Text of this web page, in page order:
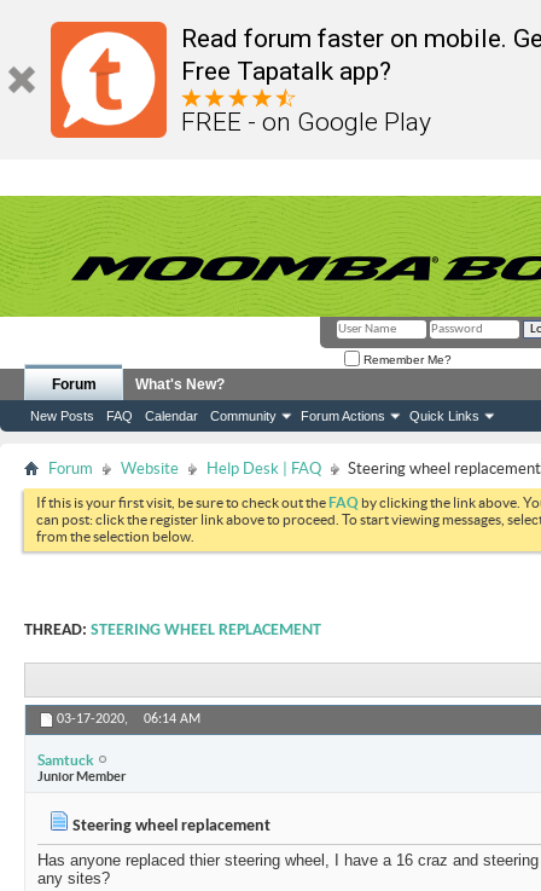
Read forum faster on mobile.
Free Tapatalk app?
FREE - on Google Play
Remember Me?
Forum
New Posts FAQ Calendar Community Forum Actions Quick Links
What's New?
Forum Website Help Desk | FAQ Steering wheel replacement
If this is your first visit, be sure to check out theFAQ by clicking the link above.
can post: click the register link above to proceed. To start viewing messages,
from the selection below.
THREAD: STEERING WHEEL REPLACEMENT
03-17-2020, 06:14 AM
Samtuck
Junior Member
Steering wheel replacement
Has anyone replaced thier steering wheel, I have a 16 craz and
any sites?